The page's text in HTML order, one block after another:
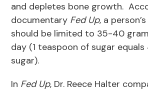
and depletes bone growth.
documentary Fed Up, a
should be limited to 35-40
day (1 teaspoon of sugar
sugar).
In Fed Up, Dr. Reece Halter